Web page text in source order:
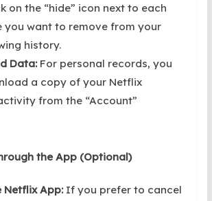
on the “hide” icon next to each
you want to remove from your
history.
Data: For personal records, you
a copy of your Netflix
from the “Account”
the App (Optional)
Netflix App: If you prefer to cancel